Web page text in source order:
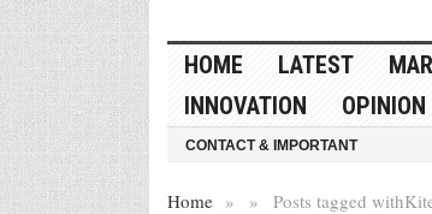
HOME LATEST
INNOVATION
OPINION
CONTACT & IMPORTANT
Home » Posts tagged with
»